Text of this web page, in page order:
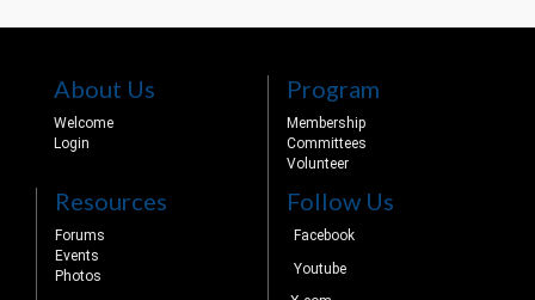
About Us
Welcome
Login
Program
Membership
Committees
Volunteer
Resources
Forums
Events
Photos
Follow Us
Facebook
Youtube